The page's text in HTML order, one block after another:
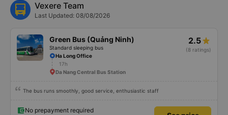
Vexere Team
Last Updated: 08/08/2026
Green Bus (Quảng Ninh)
Standard sleeping bus
2.5
(8 ratings)
Ha Long Office
17h
Da Nang Central Bus Station
The bus runs smoothly, good service, enthusiastic staff
No prepayment required